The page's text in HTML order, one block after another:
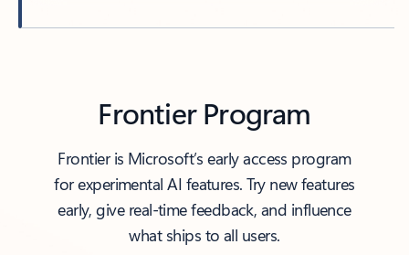
Frontier Program
Frontier is Microsoft’s early access program
for experimental AI features. Try new features
early, give real-time feedback, and influence
what ships to all users.